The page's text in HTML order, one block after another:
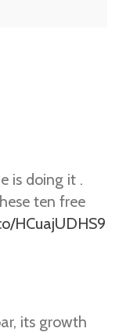
is doing it .
ten free
HCuajUDHS9
its growth